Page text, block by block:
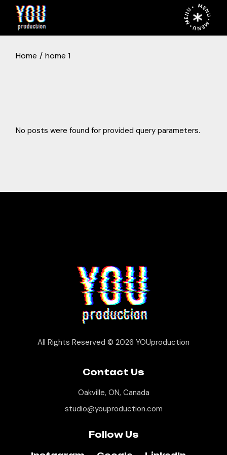
MENU • MENU • MENU •
Home home 1
No posts were found for provided query parameters.
All Rights Reserved © 2026 YOUproduction
Contact Us
Oakville, ON, Canada
studio@youproduction.com
Follow Us